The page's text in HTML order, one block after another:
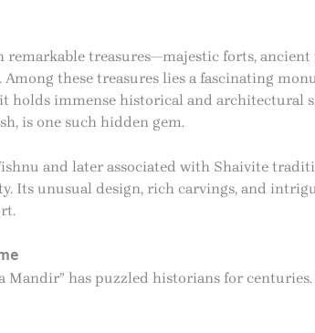
treasures—majestic forts,
these treasures lies a fascinating
it holds immense historical and
is one such hidden gem.
and later associated with Shaivite
Its unusual design, rich carvings, and
Mandir” has puzzled historians for